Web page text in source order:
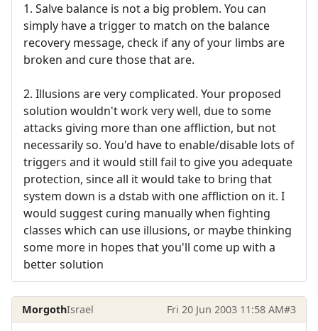
1. Salve balance is not a big problem. You can
simply have a trigger to match on the balance
recovery message, check if any of your limbs are
broken and cure those that are.
2. Illusions are very complicated. Your proposed
solution wouldn't work very well, due to some
attacks giving more than one affliction, but not
necessarily so. You'd have to enable/disable lots of
triggers and it would still fail to give you adequate
protection, since all it would take to bring that
system down is a dstab with one affliction on it. I
would suggest curing manually when fighting
classes which can use illusions, or maybe thinking
some more in hopes that you'll come up with a
better solution
MorgothIsrael Fri 20 Jun 2003 11:58 AM#3